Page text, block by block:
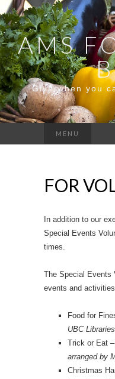
AMS
Give when you
MENU
FOR
In addition to our
Special Events
times.
The Special Events
events and
Food for
UBC Libraries
Trick or Eat –
arranged by
Christmas